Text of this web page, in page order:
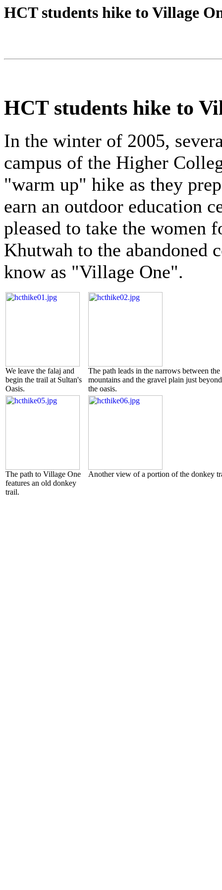
HCT students hike to Village
HCT students hike to
In the winter of 2005,
campus of the Higher
"warm up" hike as they
earn an outdoor education
pleased to take the women
Khutwah to the abandoned
know as "Village One".
We leave the falaj and
begin the trail at Sultan's
Oasis.
The path leads in the narrows between the
mountains and the gravel plain just beyond
the oasis.
The path to Village One
features an old donkey
trail.
Another view of a portion of the donkey